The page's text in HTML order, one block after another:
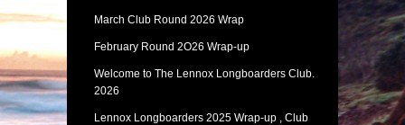
March Club Round 2026 Wrap
February Round 2O26 Wrap-up
Welcome to The Lennox Longboarders Club.
2026
Lennox Longboarders 2025 Wrap-up , Club